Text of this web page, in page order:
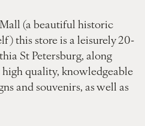
(a beautiful historic
this store is a leisurely 20-
St Petersburg, along
quality, knowledgeable
and souvenirs, as well as